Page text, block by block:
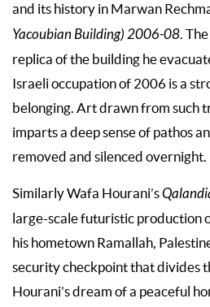
and its history in Marwan
Yacoubian Building) 2006-08 .
replica of the building he
Israeli occupation of 2006 is a
belonging. Art drawn from such
imparts a deep sense of pathos
removed and silenced overnight.
Similarly Wafa Hourani’s
large-scale futuristic production
his hometown Ramallah,
security checkpoint that divides
Hourani’s dream of a peaceful